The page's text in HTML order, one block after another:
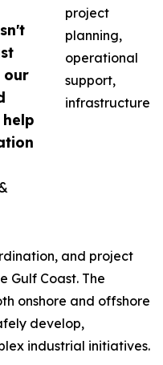
our
project
planning,
operational
support,
infrastructure
and project
Gulf Coast. The
onshore and offshore
develop,
industrial initiatives.